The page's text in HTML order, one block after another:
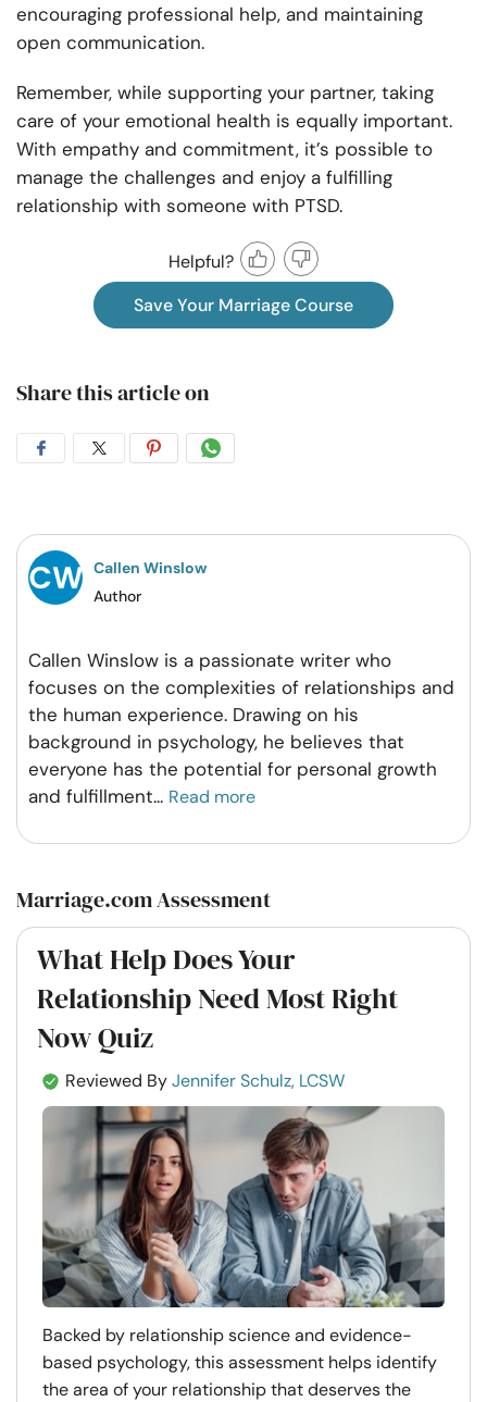
encouraging professional help, and maintaining
open communication.
Remember, while supporting your partner, taking
care of your emotional health is equally important.
With empathy and commitment, it’s possible to
manage the challenges and enjoy a fulfilling
relationship with someone with PTSD.
Helpful?
Save Your Marriage Course
Share this article on
Share
Facebook
Share
Twitter
Share
Pintrest
Share
Whatsapp
Callen Winslow
Author
Callen Winslow is a passionate writer who
focuses on the complexities of relationships and
the human experience. Drawing on his
background in psychology, he believes that
everyone has the potential for personal growth
and fulfillment... Read more
Marriage.com Assessment
What Help Does Your
Relationship Need Most Right
Now Quiz
Reviewed ByJennifer Schulz, LCSW
Backed by relationship science and evidence-
based psychology, this assessment helps identify
the area of your relationship that deserves the